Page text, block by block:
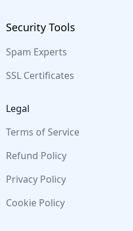
Security Tools
Spam Experts
SSL Certificates
Legal
Terms of Service
Refund Policy
Privacy Policy
Cookie Policy